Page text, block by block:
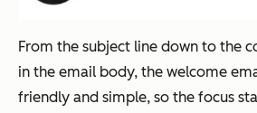
From the subject line down to the
in the email body, the welcome
friendly and simple, so the focus